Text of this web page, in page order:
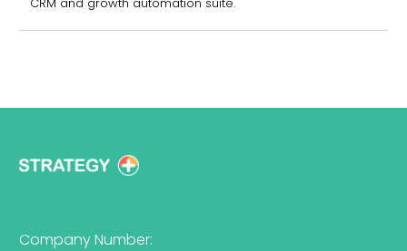
Company Number: